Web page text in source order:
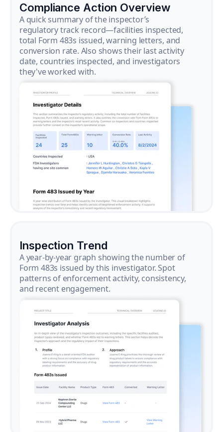
Compliance Action Overview
A quick summary of the inspector’s
regulatory track record—facilities inspected,
total Form 483s issued, warning letters, and
conversion rate. Also shows their last activity
date, countries inspected, and investigators
they've worked with.
Inspection Trend
A year-by-year graph showing the number of
Form 483s issued by this investigator. Spot
patterns of enforcement activity, consistency,
and recent engagement.